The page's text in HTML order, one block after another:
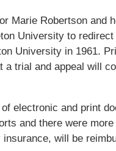
Marie Robertson and
University to
University in 1961.
trial and appeal will
electronic and print
and there were
will be